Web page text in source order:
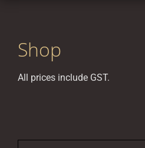
Shop
All prices include GST.